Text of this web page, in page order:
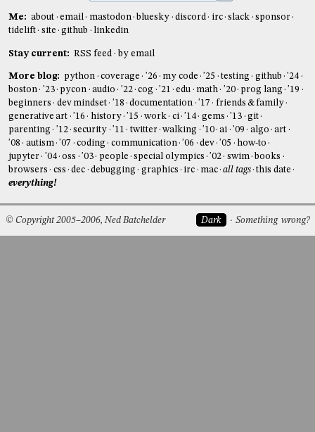
Me: about email mastodon bluesky discord irc slack
sponsor
tidelift
site github linkedin
Stay current: RSS feed by email
More blog: python coverage '26 my code '25 testing github
'24
boston
'23 pycon audio '22 cog '21 edu math '20 prog lang
'19
beginners
dev mindset '18 documentation '17
friends & family
generative art
'16 history '15 work ci '14 gems '13
git
parenting
'12 security '11 twitter walking '10 ai '09 algo
art
'08
autism '07 coding communication '06 dev '05
how-to
jupyter
'04 oss '03 people special olympics '02 swim books
browsers
css dec debugging graphics irc mac all tags this date
everything!
Dark Something wrong?
© Copyright 2005–2006, Ned Batchelder